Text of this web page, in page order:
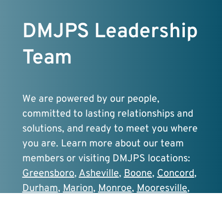
DMJPS Leadership
Team
We are powered by our people,
committed to lasting relationships and
solutions, and ready to meet you where
you are. Learn more about our team
members or visiting DMJPS locations:
Greensboro,Asheville,Boone,Concord,
Durham,Marion,Monroe,Mooresville,